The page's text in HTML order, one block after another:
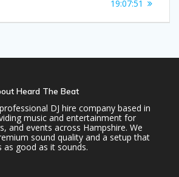
19:07:51
Heard The Beat
DJ hire company based in
music and entertainment for
and events across Hampshire. We
sound quality and a setup that
as good as it sounds.